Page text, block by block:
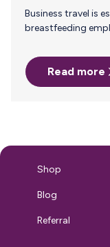
Business travel is essential for many professionals, but for
breastfeeding employees, it introduces significant
and transporting breast milk, and navigating TSA
regulations all require careful planning. Without clear
policies and support, many parents face unnecessary
beyond the workplace. Under the PUMP Act, employers are
Read more